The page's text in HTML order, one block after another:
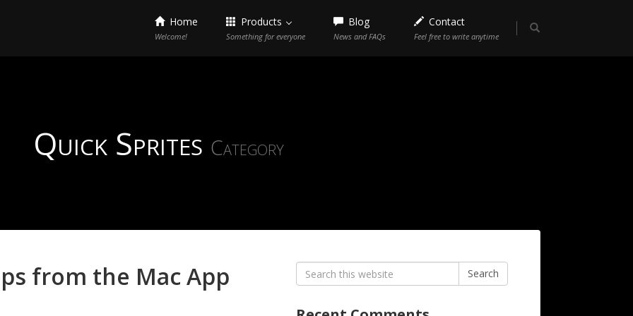
Home
Welcome!
Products
Something for everyone
Blog
News and FAQs
Contact
Feel free to write anytime
Quick Sprites Category
from the Mac App
Search
for:
Search